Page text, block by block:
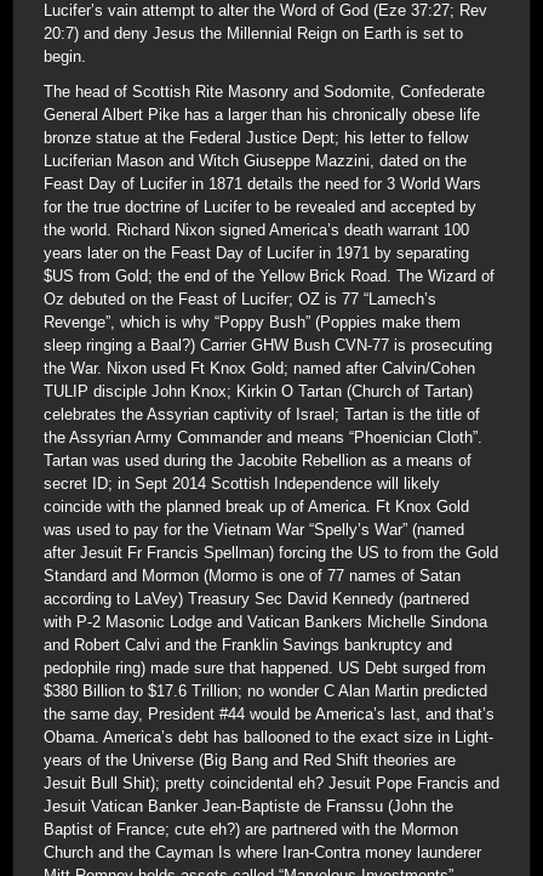
Lucifer’s vain attempt to alter the Word of God (Eze 37:27; Rev
20:7) and deny Jesus the Millennial Reign on Earth is set to
begin.
The head of Scottish Rite Masonry and Sodomite, Confederate
General Albert Pike has a larger than his chronically obese life
bronze statue at the Federal Justice Dept; his letter to fellow
Luciferian Mason and Witch Giuseppe Mazzini, dated on the
Feast Day of Lucifer in 1871 details the need for 3 World Wars
for the true doctrine of Lucifer to be revealed and accepted by
the world. Richard Nixon signed America’s death warrant 100
years later on the Feast Day of Lucifer in 1971 by separating
$US from Gold; the end of the Yellow Brick Road. The Wizard of
Oz debuted on the Feast of Lucifer; OZ is 77 “Lamech’s
Revenge”, which is why “Poppy Bush” (Poppies make them
sleep ringing a Baal?) Carrier GHW Bush CVN-77 is prosecuting
the War. Nixon used Ft Knox Gold; named after Calvin/Cohen
TULIP disciple John Knox; Kirkin O Tartan (Church of Tartan)
celebrates the Assyrian captivity of Israel; Tartan is the title of
the Assyrian Army Commander and means “Phoenician Cloth”.
Tartan was used during the Jacobite Rebellion as a means of
secret ID; in Sept 2014 Scottish Independence will likely
coincide with the planned break up of America. Ft Knox Gold
was used to pay for the Vietnam War “Spelly’s War” (named
after Jesuit Fr Francis Spellman) forcing the US to from the Gold
Standard and Mormon (Mormo is one of 77 names of Satan
according to LaVey) Treasury Sec David Kennedy (partnered
with P-2 Masonic Lodge and Vatican Bankers Michelle Sindona
and Robert Calvi and the Franklin Savings bankruptcy and
pedophile ring) made sure that happened. US Debt surged from
$380 Billion to $17.6 Trillion; no wonder C Alan Martin predicted
the same day, President #44 would be America’s last, and that’s
Obama. America’s debt has ballooned to the exact size in Light-
years of the Universe (Big Bang and Red Shift theories are
Jesuit Bull Shit); pretty coincidental eh? Jesuit Pope Francis and
Jesuit Vatican Banker Jean-Baptiste de Franssu (John the
Baptist of France; cute eh?) are partnered with the Mormon
Church and the Cayman Is where Iran-Contra money launderer